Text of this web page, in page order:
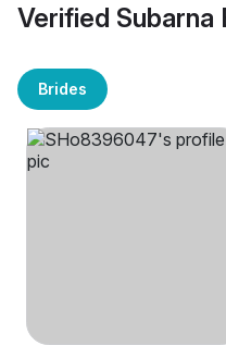
Verified Subarna
Brides